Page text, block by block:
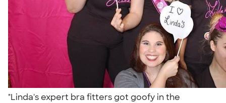
"Linda's expert bra fitters got goofy in the